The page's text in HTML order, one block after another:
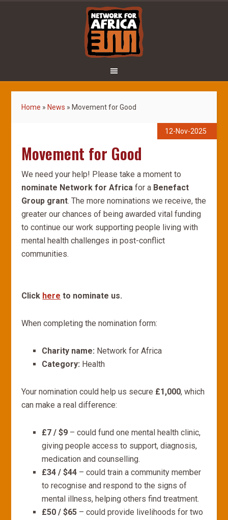
Home » News » Movement for Good
12-Nov-2025
Movement for Good
We need your help! Please take a moment to
nominate Network for Africa for a Benefact
Group grant. The more nominations we receive, the
greater our chances of being awarded vital funding
to continue our work supporting people living with
mental health challenges in post-conflict
communities.
Click here to nominate us.
When completing the nomination form:
Charity name: Network for Africa
Category: Health
Your nomination could help us secure £1,000, which
can make a real difference:
£7 / $9 – could fund one mental health clinic,
giving people access to support, diagnosis,
medication and counselling.
£34 / $44 – could train a community member
to recognise and respond to the signs of
mental illness, helping others find treatment.
£50 / $65 – could provide livelihoods for two